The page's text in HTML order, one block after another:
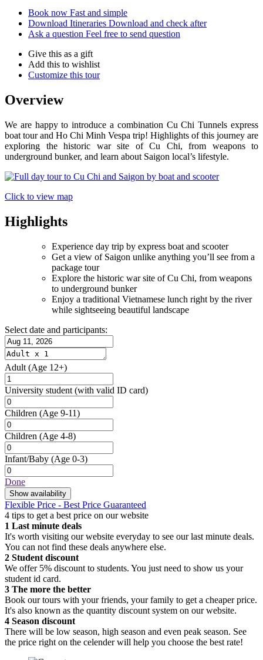
Book now Fast and simple
Download Itineraries Download and check after
Ask a question Feel free to send question
Give this as a gift
Add this to wishlist
Customize this tour
Overview
​We are happy to introduce a combination Cu Chi Tunnels express
boat tour and Ho Chi Minh Vespa trip! Highlights of this journey are
exploring the historic war site of Cu Chi, from weapons to
underground bunker, and learn about Saigon local’s lifestyle.
Click to view map
Highlights
Experience day trip by express boat and scooter
Get a view of Saigon unlike anything you’ll see from a
package tour
Explore the historic war site of Cu Chi, from weapons
to underground bunker
Enjoy a traditional Vietnamese lunch right by the river
while sightseeing beautiful landscape
Select date and participants:
Adult (Age 12+)
University student (with valid ID card)
Children (Age 9-11)
Children (Age 4-8)
Infant/Baby (Age 0-3)
Done
Show availability
Flexible Price - Best Price Guaranteed
4 tips to get a best price on our website
1 Last minute deals
It's worth visiting our website everyday to see our last minute deals.
You can not find these deals anywhere else.
2 Student discount
We offer 5% discount to students. You just need to show us your
student id card.
3 The more the better
Book our tours with your friends, your family to get a cheaper price.
It's also known as the quantity discount system on our website.
4 Season discount
There will be low season, high season and even peak season. See
the price right on the celender will help you choose the best rate!